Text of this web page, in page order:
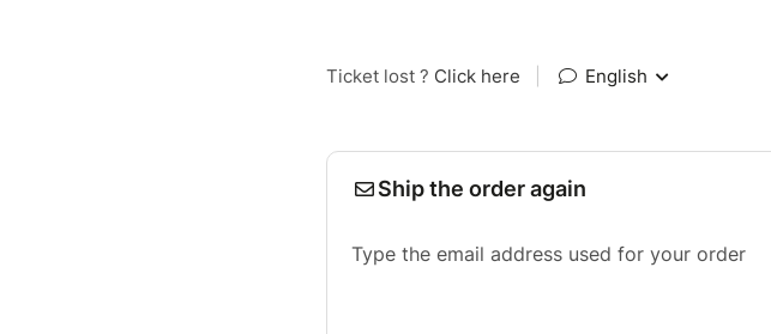
Ticket lost ? Click here English
Ship the order again
Type the email address used for your order